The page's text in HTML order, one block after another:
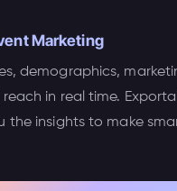
Marketing
demographics,
reach in real time.
the insights to make